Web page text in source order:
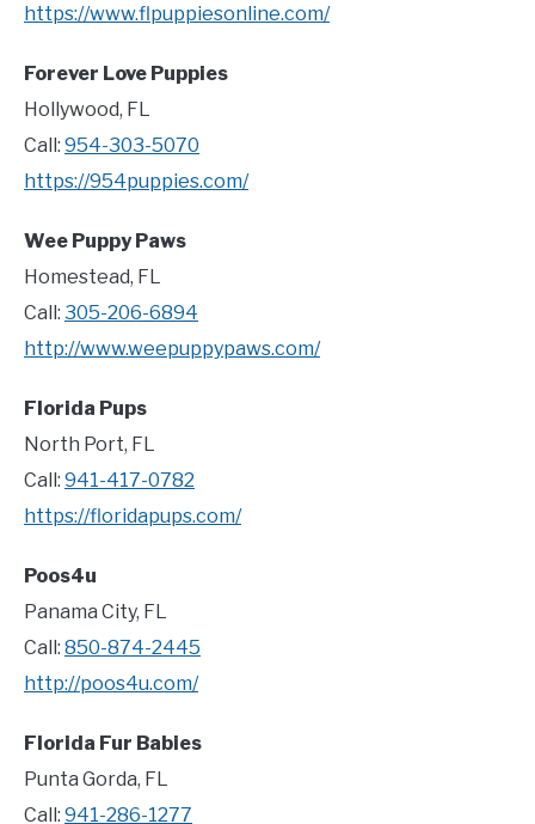
https://www.flpuppiesonline.com/
Forever Love Puppies
Hollywood, FL
Call: 954-303-5070
https://954puppies.com/
Wee Puppy Paws
Homestead, FL
Call: 305-206-6894
http://www.weepuppypaws.com/
Florida Pups
North Port, FL
Call: 941-417-0782
https://floridapups.com/
Poos4u
Panama City, FL
Call: 850-874-2445
http://poos4u.com/
Florida Fur Babies
Punta Gorda, FL
Call: 941-286-1277